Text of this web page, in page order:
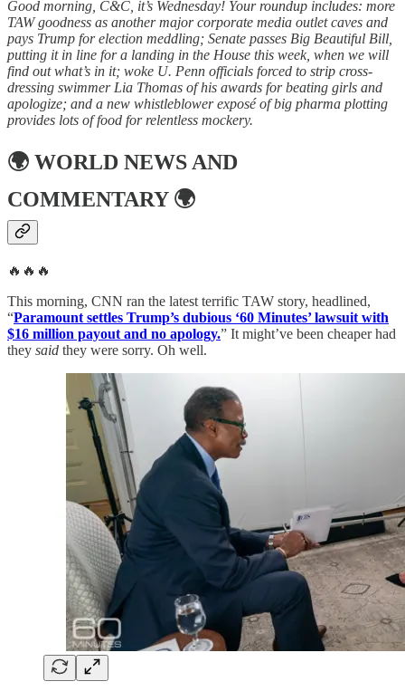
Good morning, C&C, it’s Wednesday! Your roundup includes: more
TAW goodness as another major corporate media outlet caves and
pays Trump for election meddling; Senate passes Big Beautiful Bill,
putting it in line for a landing in the House this week, when we will
find out what’s in it; woke U. Penn officials forced to strip cross-
dressing swimmer Lia Thomas of his awards for beating girls and
apologize; and a new whistleblower exposé of big pharma plotting
provides lots of food for relentless mockery.
🌍 WORLD NEWS AND
COMMENTARY🌍
🔥🔥🔥
This morning, CNN ran the latest terrific TAW story, headlined,
“Paramount settles Trump’s dubious ‘60 Minutes’ lawsuit with
$16 million payout and no apology.” It might’ve been cheaper had
they said they were sorry. Oh well.